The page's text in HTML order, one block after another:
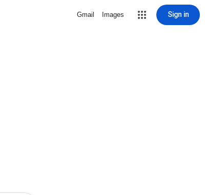
Gmail Images Sign in